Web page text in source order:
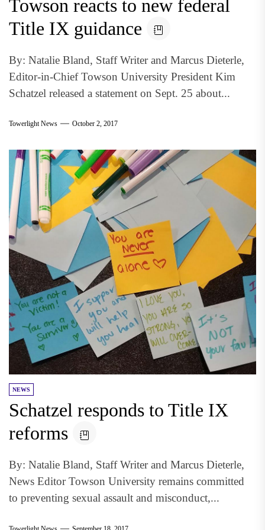
Towson reacts to new federal
Title IX guidance
By: Natalie Bland, Staff Writer and Marcus Dieterle,
Editor-in-Chief Towson University President Kim
Schatzel released a statement on Sept. 25 about...
Towerlight News October 2, 2017
NEWS
Schatzel responds to Title IX
reforms
By: Natalie Bland, Staff Writer and Marcus Dieterle,
News Editor Towson University remains committed
to preventing sexual assault and misconduct,...